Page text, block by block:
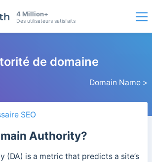
4 Million+
Des utilisateurs satisfaits
de domaine
Domain Name >
SEO
Authority?
(DA) is a metric that predicts a site’s